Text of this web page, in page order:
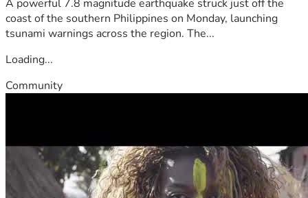
A powerful 7.8 magnitude earthquake struck just off the
coast of the southern Philippines on Monday, launching
tsunami warnings across the region. The...
Loading...
Community